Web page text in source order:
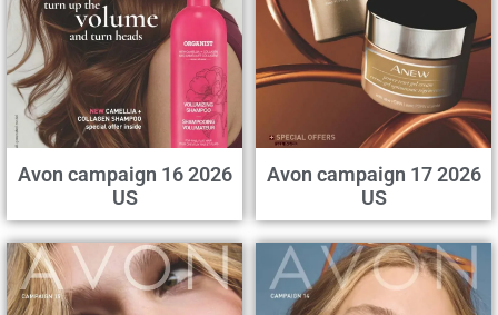
Avon campaign 16 2026
US
Avon campaign 17 2026
US